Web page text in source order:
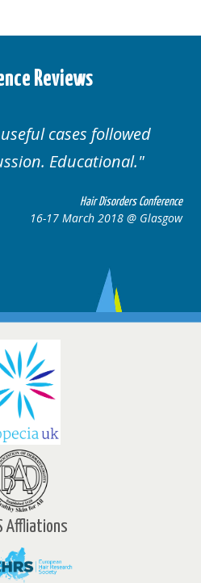
Reviews
followed
Hair Disorders Conference
March 2018 @ Glasgow
Affliations